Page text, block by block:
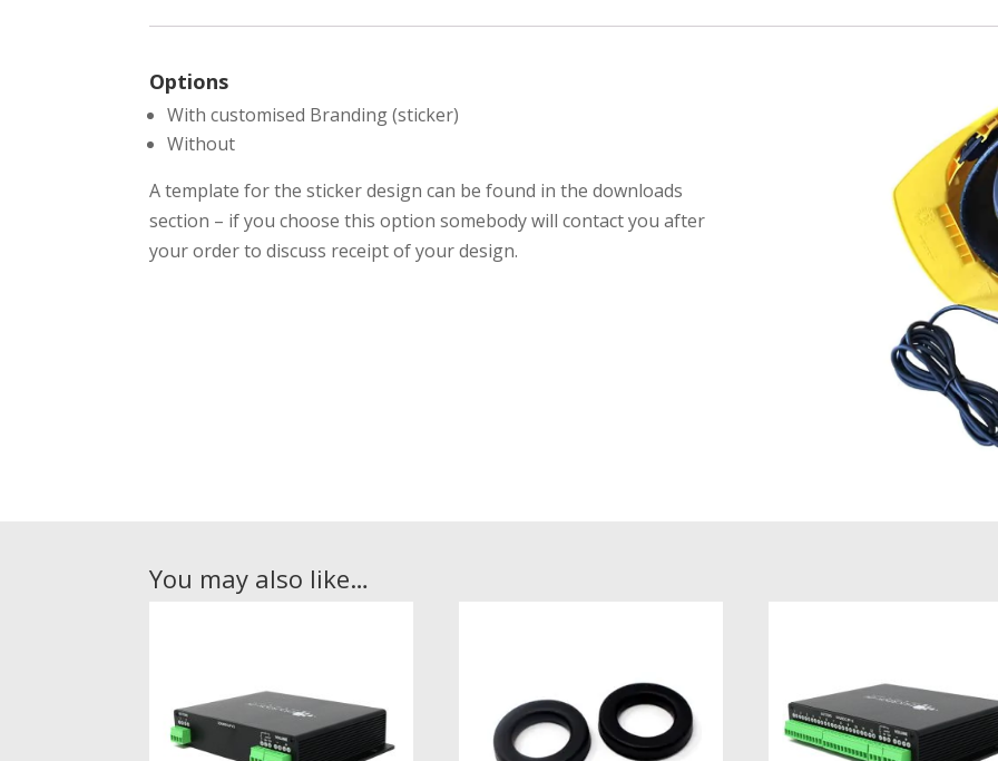
Options
With customised Branding (sticker)
Without
A template for the sticker design can be found in the downloads
section – if you choose this option somebody will contact you after
your order to discuss receipt of your design.
You may also like…